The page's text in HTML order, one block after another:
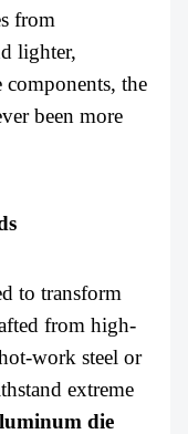
from
lighter,
components, the
been more
to transform
from high-
work steel or
extreme
die